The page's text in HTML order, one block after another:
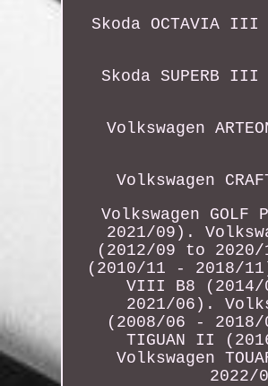
Skoda OCTAVIA
Skoda SUPERB
Volkswagen
Volkswagen
Volkswagen GOLF
2021/09).
(2012/09 to 2020/
(2010/11 - 2018/
VIII B8 (2014/
2021/06).
(2008/06 - 2018/
TIGUAN II
Volkswagen
2022/